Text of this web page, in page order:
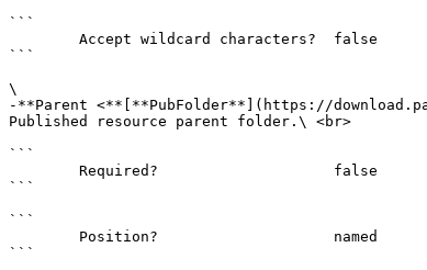
```
```
\
-**Parent <**[**PubFolder**](https://
Published resource parent folder.\ <br>
```
```
```
```